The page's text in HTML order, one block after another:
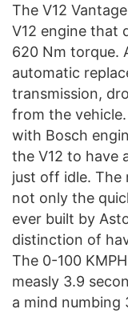
The V12
V12 engine that
620 Nm torque.
automatic
transmission,
from the
with Bosch
the V12 to have
just off idle. The
not only the
ever built by
distinction of
The 0-100
measly 3.9
a mind numbing